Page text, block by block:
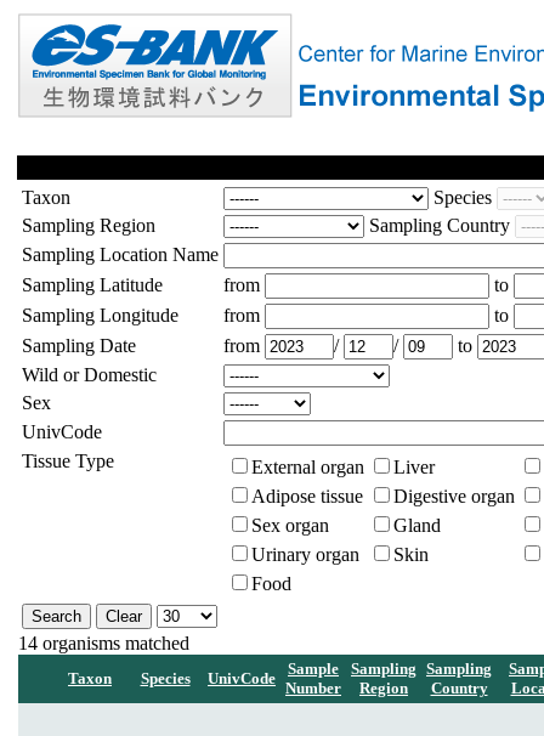
Taxon
Species
Sampling Region
Sampling Country
Sampling Location Name
Sampling Latitude
from
to
Sampling Longitude
from
to
Sampling Date
from / /
to
Wild or Domestic
Sex
UnivCode
Tissue Type
External organ
Liver
Adipose tissue
Digestive organ
Sex organ
Gland
Urinary organ
Skin
Food
14 organisms matched
Taxon Species UnivCode
Sample
Number
Sampling
Region
Sampling
Country